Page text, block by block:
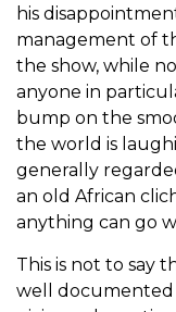
his
management of
the show, while
anyone in
bump on the
the world is
generally
an old African
anything can go
This is not to say
well documented